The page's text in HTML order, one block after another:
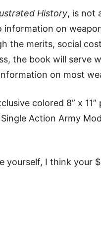
History, is not
information on
the merits, social
the book will serve
on most
colored 8” x
Action Army
yourself, I think your